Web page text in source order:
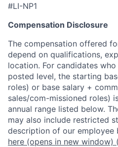
#LI-NP1
Compensation Disclosure
The compensation offered
depend on qualifications,
location. For candidates
posted level, the starting
roles) or base salary +
sales/com-missioned roles)
annual range listed below.
may also include restricted
description of our employee
here (opens in new window)